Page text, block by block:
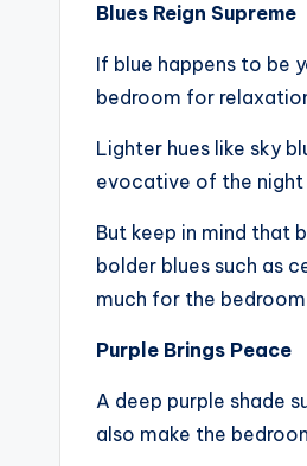
Blues Reign Supreme
If blue happens to be
bedroom for
Lighter hues like sky
evocative of the night
But keep in mind that
bolder blues such as
much for the
Purple Brings Peace
A deep purple shade
also make the